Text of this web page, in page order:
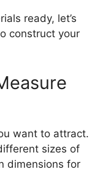
ready, let’s
construct your
want to attract.
sizes of
dimensions for